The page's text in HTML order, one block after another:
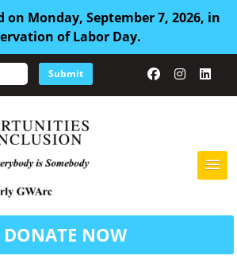
on Monday, September 7, 2026, in
of Labor Day.
DONATE NOW
HOME
ABOUT US
Submit